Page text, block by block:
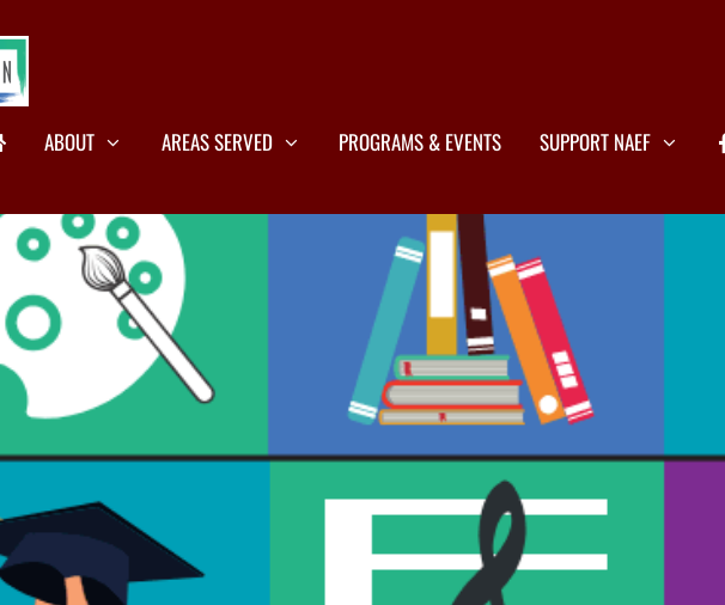
ABOUT AREAS SERVED PROGRAMS & EVENTS SUPPORT NAEF